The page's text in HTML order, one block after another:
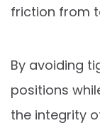
friction from
By avoiding
positions
the integrity